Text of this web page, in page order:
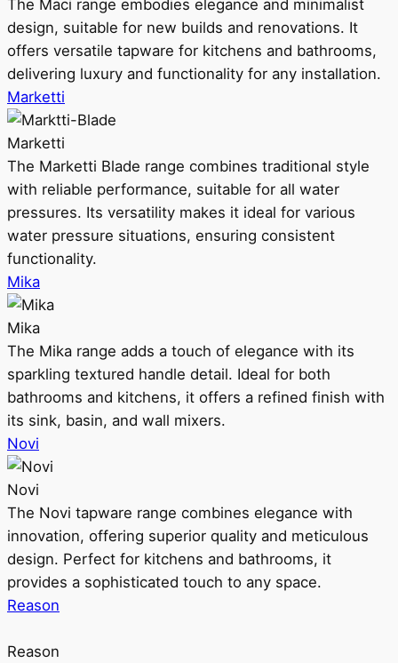
The Maci range embodies elegance and minimalist
design, suitable for new builds and renovations. It
offers versatile tapware for kitchens and bathrooms,
delivering luxury and functionality for any installation.
Marketti
Marketti
The Marketti Blade range combines traditional style
with reliable performance, suitable for all water
pressures. Its versatility makes it ideal for various
water pressure situations, ensuring consistent
functionality.
Mika
Mika
The Mika range adds a touch of elegance with its
sparkling textured handle detail. Ideal for both
bathrooms and kitchens, it offers a refined finish with
its sink, basin, and wall mixers.
Novi
Novi
The Novi tapware range combines elegance with
innovation, offering superior quality and meticulous
design. Perfect for kitchens and bathrooms, it
provides a sophisticated touch to any space.
Reason
Reason